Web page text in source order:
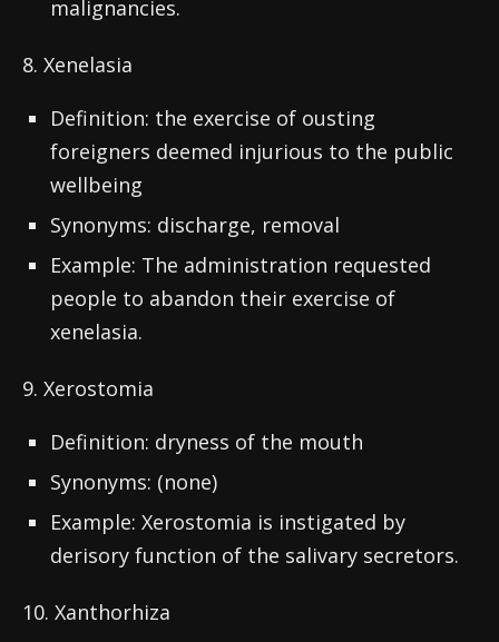
malignancies.
8. Xenelasia
Definition: the exercise of ousting
foreigners deemed injurious to the public
wellbeing
Synonyms: discharge, removal
Example: The administration requested
people to abandon their exercise of
xenelasia.
9. Xerostomia
Definition: dryness of the mouth
Synonyms: (none)
Example: Xerostomia is instigated by
derisory function of the salivary secretors.
10. Xanthorhiza